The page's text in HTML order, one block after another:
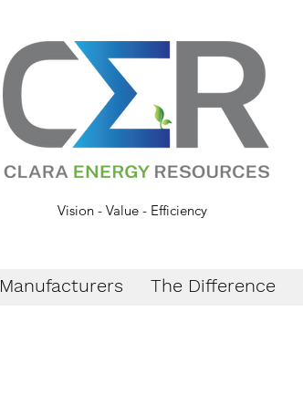
Vision - Value - Efficiency
Manufacturers The Difference